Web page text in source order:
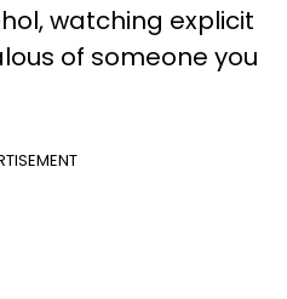
watching explicit
of someone you